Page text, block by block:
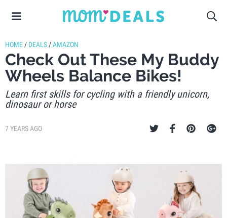
HOME / DEALS /AMAZON
Check Out These My Buddy
Wheels Balance Bikes!
Learn first skills for cycling with a friendly unicorn,
dinosaur or horse
7 YEARS AGO